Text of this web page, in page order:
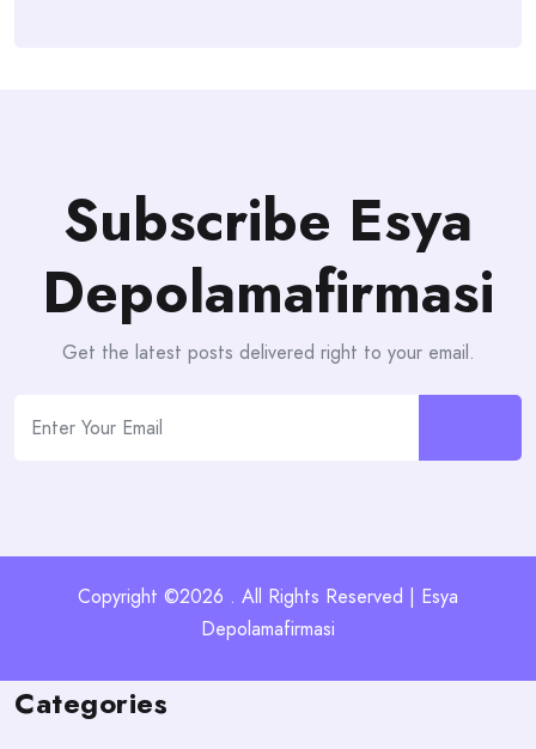
Subscribe Esya
Depolamafirmasi
Get the latest posts delivered right to your email.
Copyright ©2026 . All Rights Reserved | Esya
Depolamafirmasi
Categories